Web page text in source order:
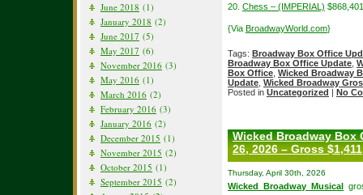
June 2018 (1)
January 2018 (2)
June 2017 (5)
May 2017 (6)
November 2016 (3)
May 2016 (1)
March 2016 (2)
February 2016 (3)
January 2016 (2)
December 2015 (1)
November 2015 (2)
October 2015 (1)
September 2015 (2)
20. Chess – (IMPERIAL) $868,401
{Via BroadwayWorld.com}
Tags: Broadway Box Office
Broadway Box Office Update
Box Office Wicked Broadway
Update Wicked Broadway
Posted in Uncategorized | No
Wicked Broadway Box
26, 2026 – Gross
Thursday, April 30th, 2026
Wicked Broadway Musical